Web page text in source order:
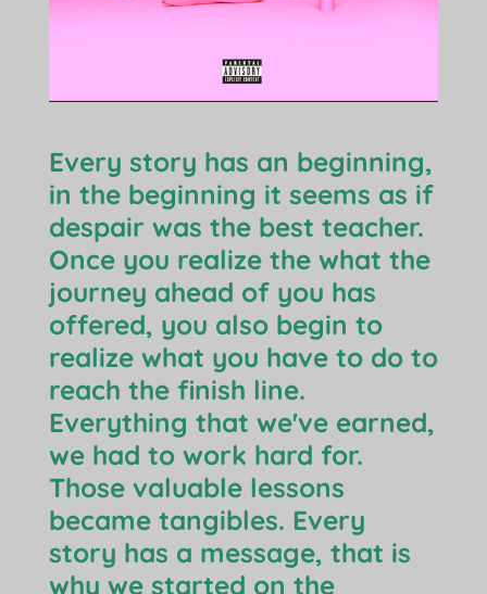
Every story has an beginning,
in the beginning it seems as if
despair was the best teacher.
Once you realize the what the
journey ahead of you has
offered, you also begin to
realize what you have to do to
reach the finish line.
Everything that we've earned,
we had to work hard for.
Those valuable lessons
became tangibles. Every
story has a message, that is
why we started on the